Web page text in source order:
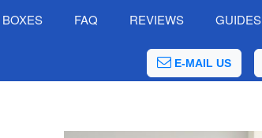
BOXES FAQ REVIEWS GUIDES
E-MAIL US